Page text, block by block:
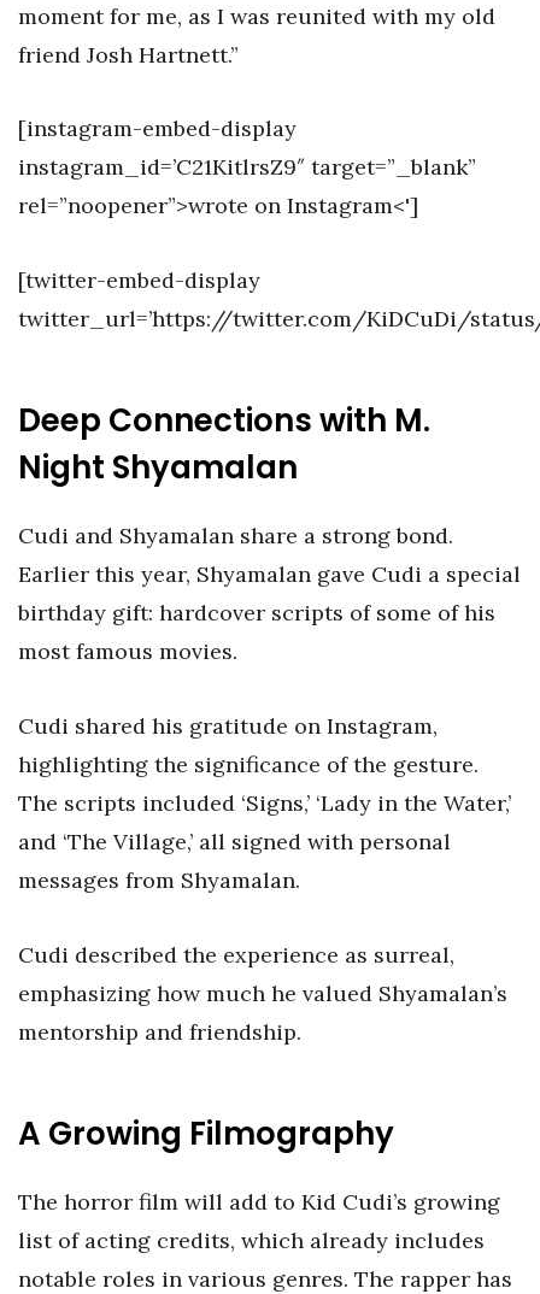
moment for me, as I was reunited with my old
friend Josh Hartnett.”
[instagram-embed-display
instagram_id=’C21KitlrsZ9″ target=”_blank”
rel=”noopener”>wrote on Instagram<']
[twitter-embed-display
twitter_url=’https://twitter.com/KiDCuDi/status/
Deep Connections with M.
Night Shyamalan
Cudi and Shyamalan share a strong bond.
Earlier this year, Shyamalan gave Cudi a special
birthday gift: hardcover scripts of some of his
most famous movies.
Cudi shared his gratitude on Instagram,
highlighting the significance of the gesture.
The scripts included ‘Signs,’ ‘Lady in the Water,’
and ‘The Village,’ all signed with personal
messages from Shyamalan.
Cudi described the experience as surreal,
emphasizing how much he valued Shyamalan’s
mentorship and friendship.
A Growing Filmography
The horror film will add to Kid Cudi’s growing
list of acting credits, which already includes
notable roles in various genres. The rapper has